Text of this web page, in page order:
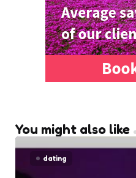
You might also like
dating